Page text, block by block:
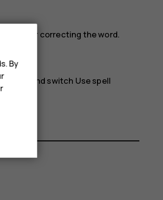
for correcting the word.
, and switch Use spell
By